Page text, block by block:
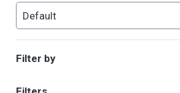
Filter by